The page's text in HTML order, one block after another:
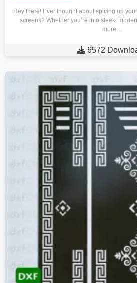
Hey there! Ever thought about spicing up
screens? Whether you’re into sleek,
more…
 6572